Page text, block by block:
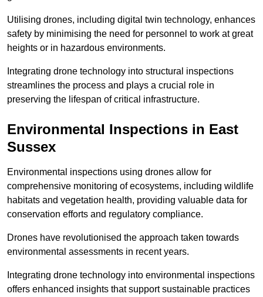
Utilising drones, including digital twin technology, enhances
safety by minimising the need for personnel to work at great
heights or in hazardous environments.
Integrating drone technology into structural inspections
streamlines the process and plays a crucial role in
preserving the lifespan of critical infrastructure.
Environmental Inspections in East
Sussex
Environmental inspections using drones allow for
comprehensive monitoring of ecosystems, including wildlife
habitats and vegetation health, providing valuable data for
conservation efforts and regulatory compliance.
Drones have revolutionised the approach taken towards
environmental assessments in recent years.
Integrating drone technology into environmental inspections
offers enhanced insights that support sustainable practices